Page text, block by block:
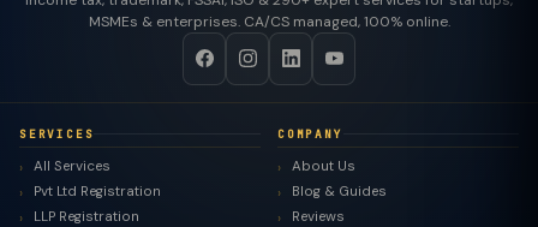
MSMEs & enterprises. CA/CS managed, 100% online.
SERVICES
All Services
Pvt Ltd Registration
LLP Registration
COMPANY
About Us
Blog & Guides
Reviews